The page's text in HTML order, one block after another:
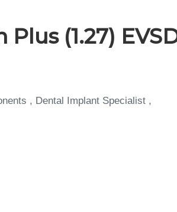
(1.27)
, Dental Implant Specialist ,